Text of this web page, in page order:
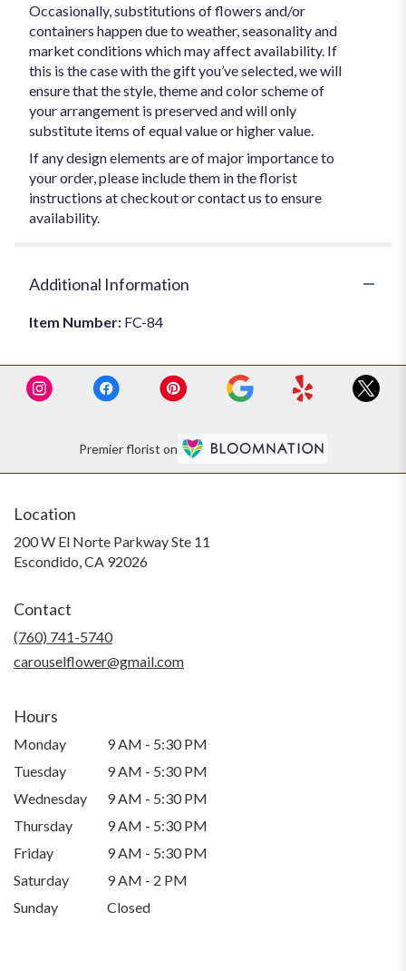
Occasionally, substitutions of flowers and/or
containers happen due to weather, seasonality and
market conditions which may affect availability. If
this is the case with the gift you’ve selected, we will
ensure that the style, theme and color scheme of
your arrangement is preserved and will only
substitute items of equal value or higher value.
If any design elements are of major importance to
your order, please include them in the florist
instructions at checkout or contact us to ensure
availability.
Additional Information
Item Number: FC-84
Premier florist on
Location
200 W El Norte Parkway Ste 11
Escondido, CA 92026
Contact
(760) 741-5740
carouselflower@gmail.com
Hours
Monday
9 AM - 5:30 PM
Tuesday
9 AM - 5:30 PM
Wednesday
9 AM - 5:30 PM
Thursday
9 AM - 5:30 PM
Friday
9 AM - 5:30 PM
Saturday
9 AM - 2 PM
Sunday
Closed